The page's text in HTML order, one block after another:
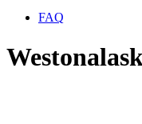
FAQ